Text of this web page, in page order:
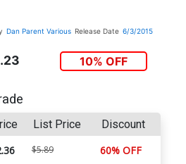
Dan Parent Various Release Date 6/3/2015
10% OFF
List Price Discount
$5.89 60% OFF